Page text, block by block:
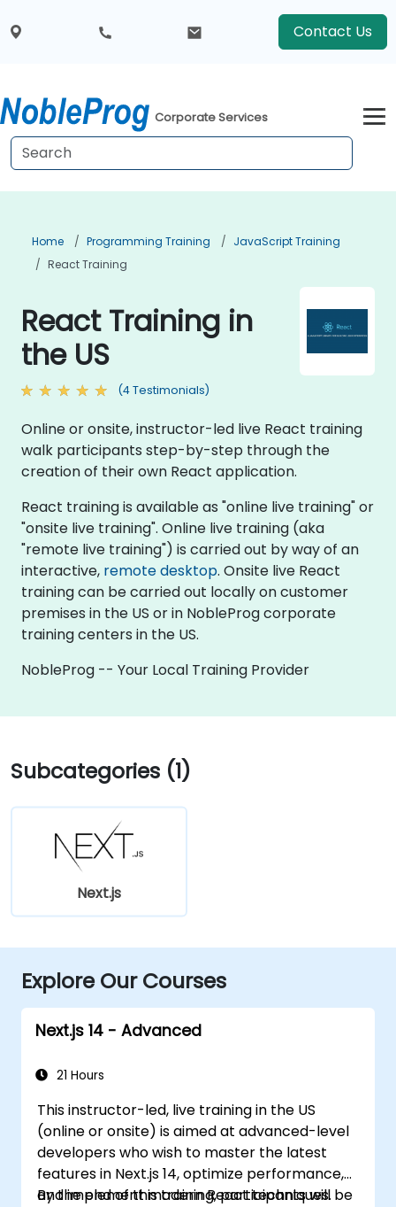
Contact Us
Corporate Services
Home Programming Training
JavaScript Training
React Training
React Training in
the US
(4 Testimonials)
Online or onsite, instructor-led live React training
walk participants step-by-step through the
creation of their own React application.
React training is available as "online live training" or
"onsite live training". Online live training (aka
"remote live training") is carried out by way of an
interactive, remote desktop. Onsite live React
training can be carried out locally on customer
premises in the US or in NobleProg corporate
training centers in the US.
NobleProg -- Your Local Training Provider
Subcategories (1)
Next.js
Explore Our Courses
Next.js 14 - Advanced
21 Hours
This instructor-led, live training in the US
(online or onsite) is aimed at advanced-level
developers who wish to master the latest
features in Next.js 14, optimize performance,
and implement modern React techniques.
By the end of this training, participants will be